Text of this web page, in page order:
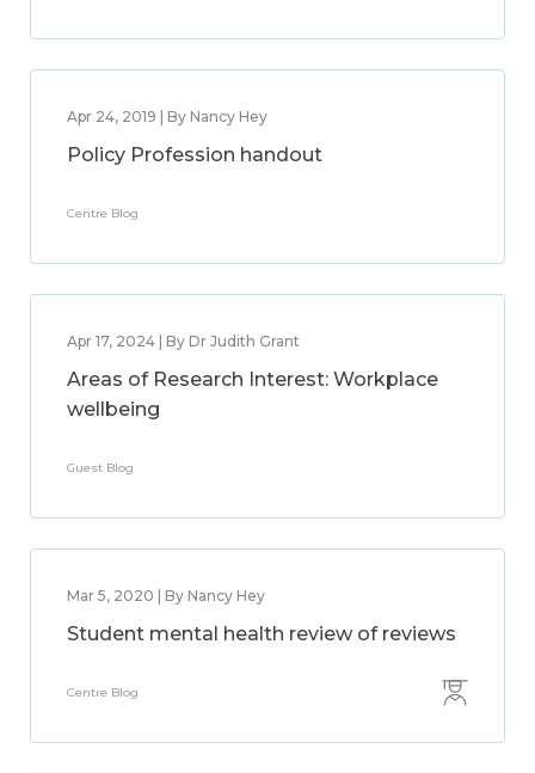
Apr 24, 2019 | By Nancy Hey
Policy Profession handout
Centre Blog
Apr 17, 2024 | By Dr Judith Grant
Areas of Research Interest: Workplace
wellbeing
Guest Blog
Mar 5, 2020 | By Nancy Hey
Student mental health review of reviews
Centre Blog